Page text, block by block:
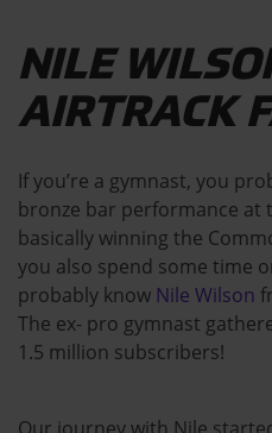
NILE
AIRTRACK
If you’re a gymnast, you
bronze bar performance at
basically winning the
you also spend some time
probably know Nile Wilson
The ex- pro gymnast
1.5 million subscribers!